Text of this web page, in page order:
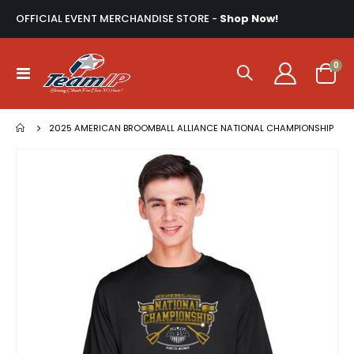
OFFICIAL EVENT MERCHANDISE STORE - Shop Now!
Toggle
Nav
Cart
0
2025 AMERICAN BROOMBALL ALLIANCE NATIONAL CHAMPIONSHIP